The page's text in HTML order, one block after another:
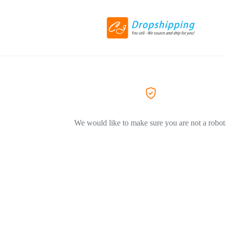
We would like to make sure you are not a